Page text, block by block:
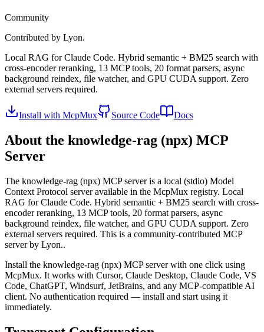
Community
Contributed by Lyon.
Local RAG for Claude Code. Hybrid semantic + BM25 search with
cross-encoder reranking, 13 MCP tools, 20 format parsers, async
background reindex, file watcher, and GPU CUDA support. Zero
external servers required.
Install with McpMux Source Code Docs
About the knowledge-rag (npx) MCP
Server
The knowledge-rag (npx) MCP server is a local (stdio) Model
Context Protocol server available in the McpMux registry. Local
RAG for Claude Code. Hybrid semantic + BM25 search with cross-
encoder reranking, 13 MCP tools, 20 format parsers, async
background reindex, file watcher, and GPU CUDA support. Zero
external servers required. This is a community-contributed MCP
server by Lyon..
Install the knowledge-rag (npx) MCP server with one click using
McpMux. It works with Cursor, Claude Desktop, Claude Code, VS
Code, ChatGPT, Windsurf, JetBrains, and any MCP-compatible AI
client. No authentication required — install and start using it
immediately.